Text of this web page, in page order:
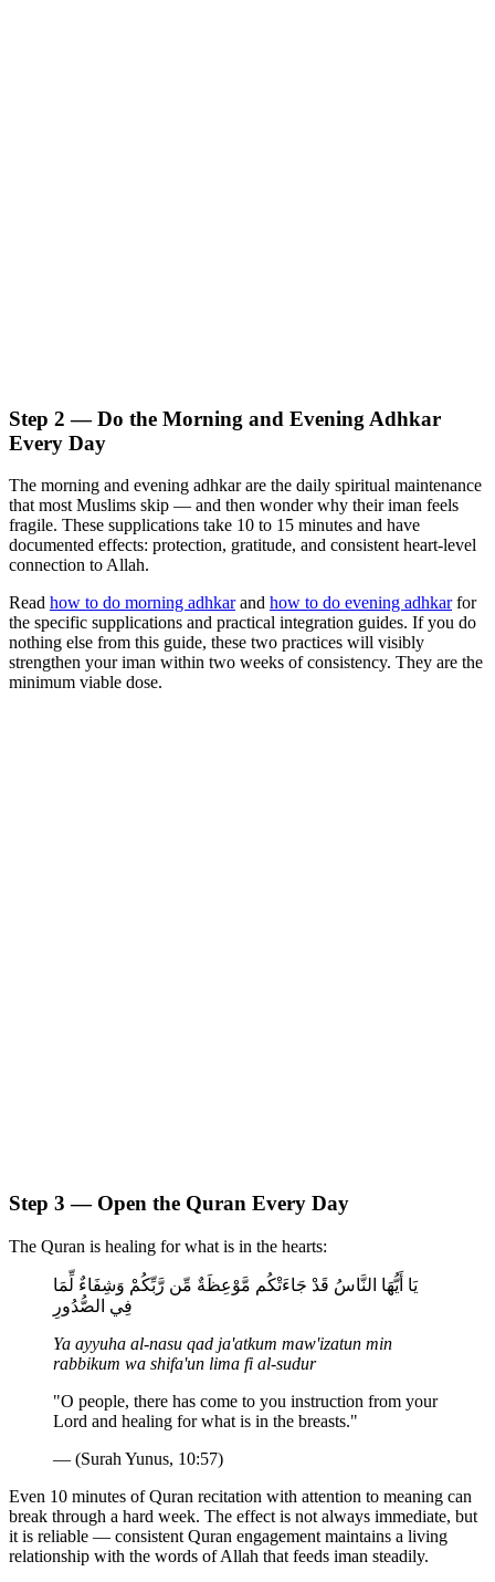
Step 2 — Do the Morning and Evening Adhkar
Every Day
The morning and evening adhkar are the daily spiritual maintenance
that most Muslims skip — and then wonder why their iman feels
fragile. These supplications take 10 to 15 minutes and have
documented effects: protection, gratitude, and consistent heart-level
connection to Allah.
Read how to do morning adhkarand how to do evening adhkarfor
the specific supplications and practical integration guides. If you do
nothing else from this guide, these two practices will visibly
strengthen your iman within two weeks of consistency. They are the
minimum viable dose.
Step 3 — Open the Quran Every Day
The Quran is healing for what is in the hearts:
يَا أَيُّهَا النَّاسُ قَدْ جَاءَتْكُم مَّوْعِظَةٌ مِّن رَّبِّكُمْ وَشِفَاءٌ لِّمَا
فِي الصُّدُورِ
Ya ayyuha al-nasu qad ja'atkum maw'izatun min
rabbikum wa shifa'un lima fi al-sudur
"O people, there has come to you instruction from your
Lord and healing for what is in the breasts."
— (Surah Yunus, 10:57)
Even 10 minutes of Quran recitation with attention to meaning can
break through a hard week. The effect is not always immediate, but
it is reliable — consistent Quran engagement maintains a living
relationship with the words of Allah that feeds iman steadily.